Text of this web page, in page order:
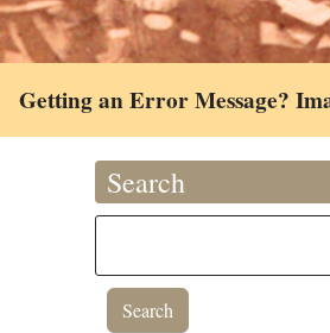
Getting an Error Message?
Search